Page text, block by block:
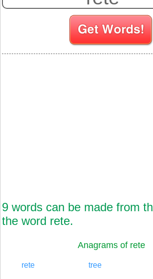
9 words can be made from
the word rete.
Anagrams of rete
rete tree